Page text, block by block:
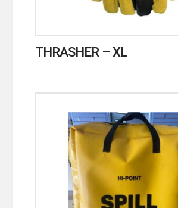
THRASHER – XL